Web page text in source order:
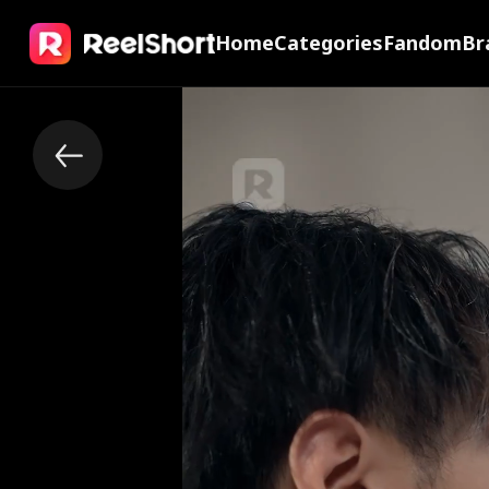
HomeCategoriesFandom